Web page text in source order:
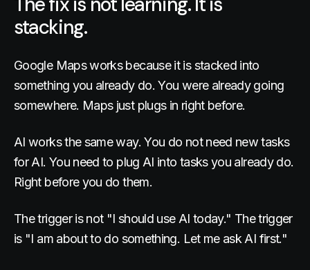
stacking.
Google Maps works because it is stacked into
something you already do. You were already going
somewhere. Maps just plugs in right before.
AI works the same way. You do not need new tasks
for AI. You need to plug AI into tasks you already do.
Right before you do them.
The trigger is not "I should use AI today." The trigger
is "I am about to do something. Let me ask AI first."